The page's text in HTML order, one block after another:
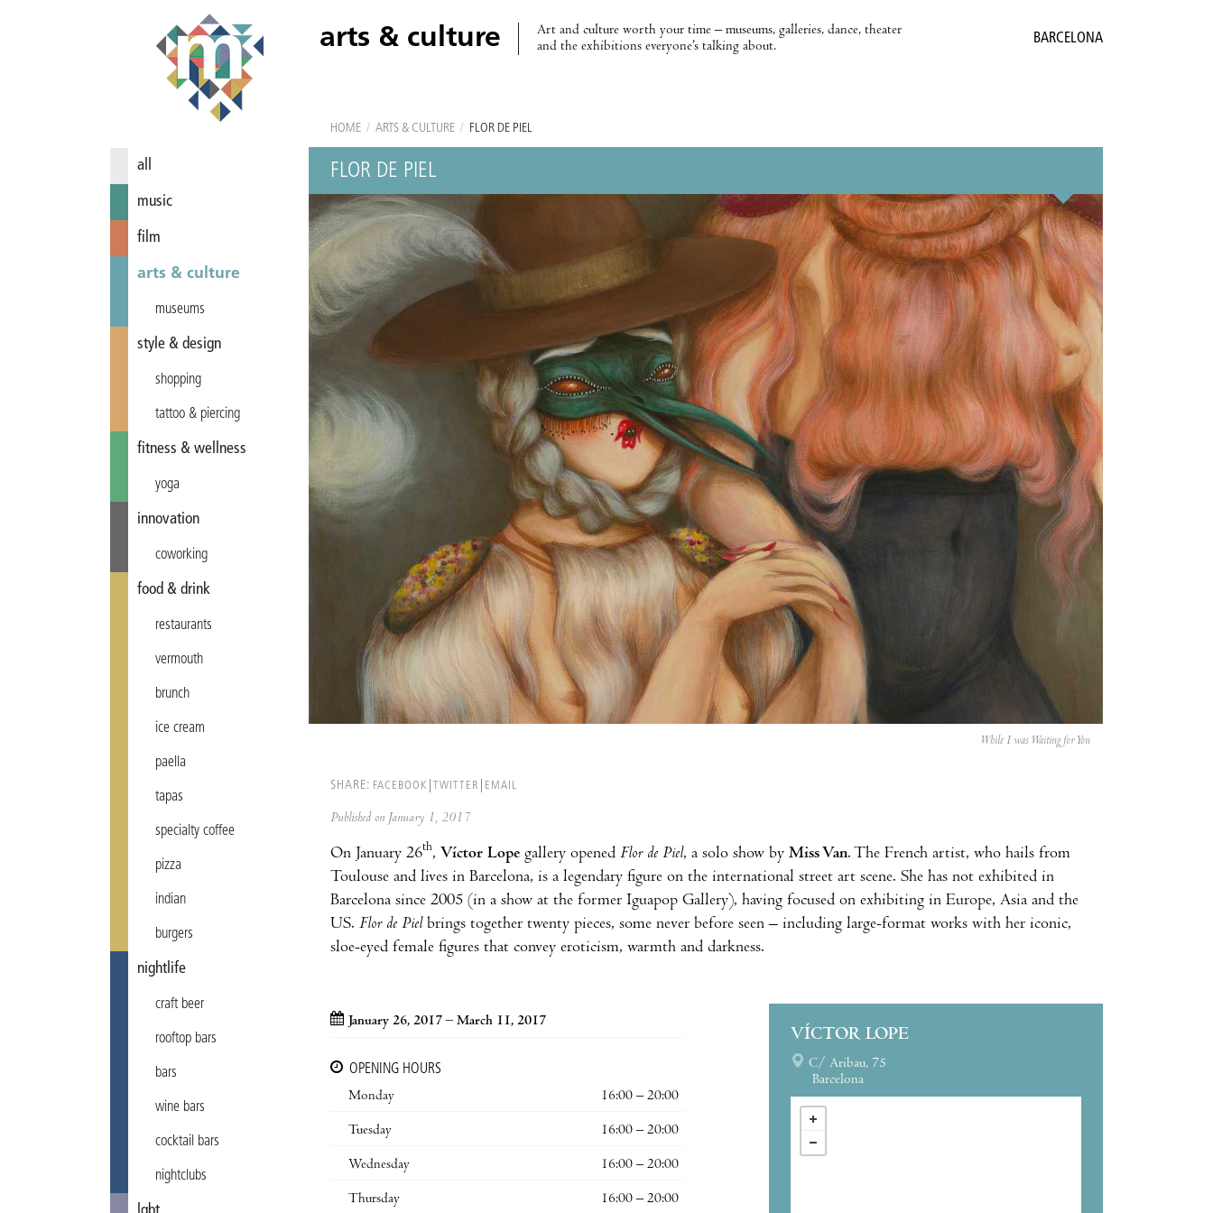
arts & culture
Art and culture worth your time – museums, galleries, dance, theater
and the exhibitions everyone’s talking about.
BARCELONA
all
music
film
arts & culture
museums
style & design
shopping
tattoo & piercing
fitness & wellness
yoga
innovation
coworking
food & drink
restaurants
vermouth
brunch
ice cream
paella
tapas
specialty coffee
pizza
indian
burgers
nightlife
craft beer
rooftop bars
bars
wine bars
cocktail bars
nightclubs
HOME / ARTS & CULTURE / FLOR DE PIEL
FLOR DE PIEL
While I was Waiting for You
SHARE: FACEBOOK TWITTER EMAIL
Published on January 1, 2017
On January 26th, Víctor Lope gallery opened Flor de Piel, a solo show by Miss Van. The French artist, who hails from
Toulouse and lives in Barcelona, is a legendary figure on the international street art scene. She has not exhibited in
Barcelona since 2005 (in a show at the former Iguapop Gallery), having focused on exhibiting in Europe, Asia and the
US. Flor de Pielbrings together twenty pieces, some never before seen – including large-format works with her iconic,
sloe-eyed female figures that convey eroticism, warmth and darkness.
January 26, 2017 – March 11, 2017
OPENING HOURS
Monday
16:00 – 20:00
Tuesday 16:00 – 20:00
Wednesday 16:00 – 20:00
Thursday 16:00 – 20:00
VÍCTOR LOPE
C/ Aribau, 75
Barcelona